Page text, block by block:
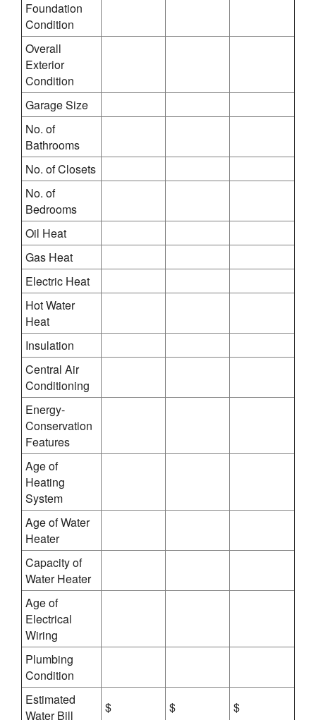
Foundation
Condition
Overall
Exterior
Condition
Garage Size
No. of
Bathrooms
No. of Closets
No. of
Bedrooms
Oil Heat
Gas Heat
Electric Heat
Hot Water
Heat
Insulation
Central Air
Conditioning
Energy-
Conservation
Features
Age of
Heating
System
Age of Water
Heater
Capacity of
Water Heater
Age of
Electrical
Wiring
Plumbing
Condition
Estimated
Water Bill
$ $
$